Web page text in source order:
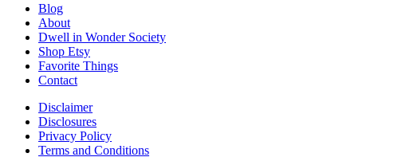
Blog
About
Dwell in Wonder Society
Shop Etsy
Favorite Things
Contact
Disclaimer
Disclosures
Privacy Policy
Terms and Conditions